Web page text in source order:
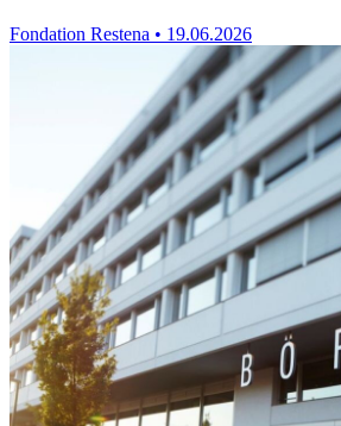
Fondation Restena • 19.06.2026